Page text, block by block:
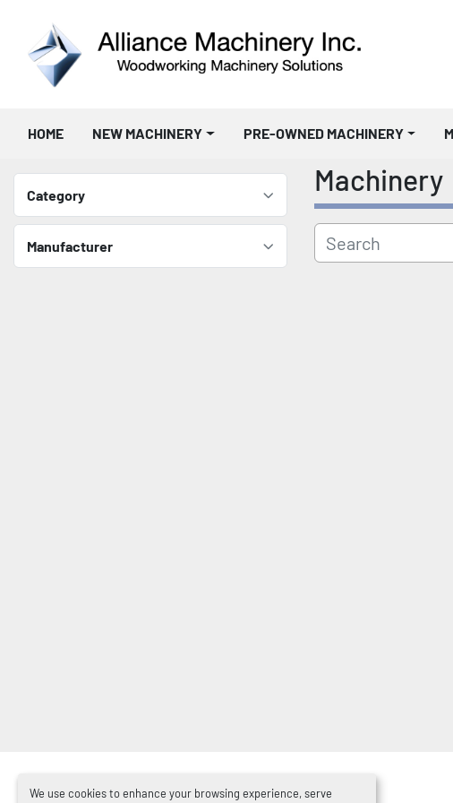
We use cookies to enhance your browsing experience, serve
HOME NEW MACHINERY PRE-OWNED MACHINERY
Category
Manufacturer
Machinery